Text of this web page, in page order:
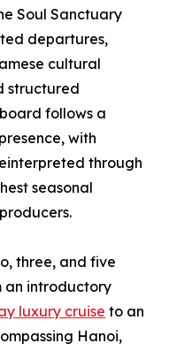
Soul Sanctuary
departures,
cultural
structured
follows a
with
through
seasonal
three, and five
an introductory
luxury cruise to an
Hanoi,